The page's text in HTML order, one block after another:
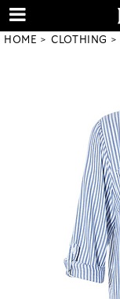
HOME CLOTHING